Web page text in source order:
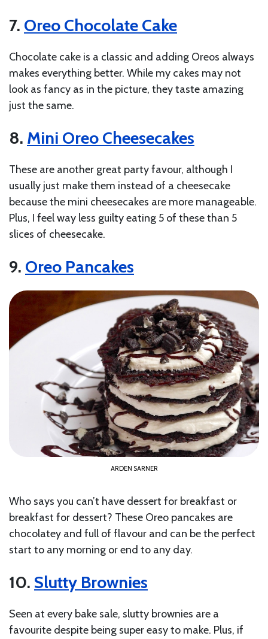
7. Oreo Chocolate Cake
Chocolate cake is a classic and adding Oreos always
makes everything better. While my cakes may not
look as fancy as in the picture, they taste amazing
just the same.
8. Mini Oreo Cheesecakes
These are another great party favour, although I
usually just make them instead of a cheesecake
because the mini cheesecakes are more manageable.
Plus, I feel way less guilty eating 5 of these than 5
slices of cheesecake.
9. Oreo Pancakes
ARDEN SARNER
Who says you can’t have dessert for breakfast or
breakfast for dessert? These Oreo pancakes are
chocolatey and full of flavour and can be the perfect
start to any morning or end to any day.
10. Slutty Brownies
Seen at every bake sale, slutty brownies are a
favourite despite being super easy to make. Plus, if